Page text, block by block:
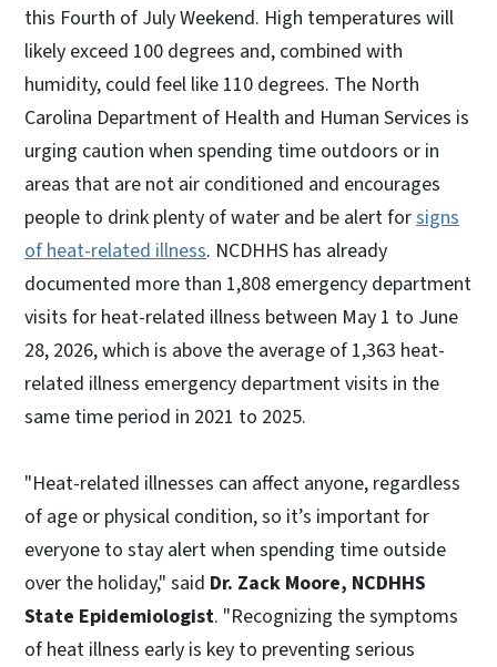
this Fourth of July Weekend. High temperatures will
likely exceed 100 degrees and, combined with
humidity, could feel like 110 degrees. The North
Carolina Department of Health and Human Services is
urging caution when spending time outdoors or in
areas that are not air conditioned and encourages
people to drink plenty of water and be alert forsigns
of heat-related illness. NCDHHS has already
documented more than 1,808 emergency department
visits for heat-related illness between May 1 to June
28, 2026, which is above the average of 1,363 heat-
related illness emergency department visits in the
same time period in 2021 to 2025.
"Heat-related illnesses can affect anyone, regardless
of age or physical condition, so it’s important for
everyone to stay alert when spending time outside
over the holiday," said Dr. Zack Moore, NCDHHS
State Epidemiologist. "Recognizing the symptoms
of heat illness early is key to preventing serious